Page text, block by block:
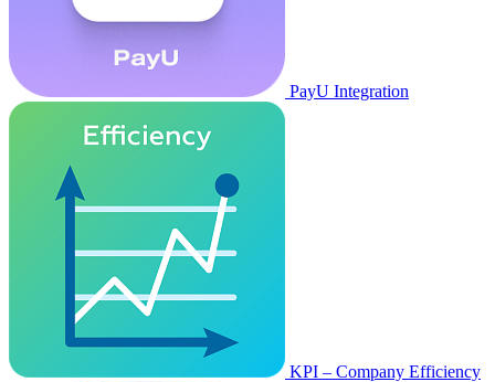
PayU Integration
KPI – Company Efficiency